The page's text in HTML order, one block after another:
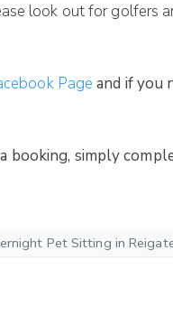
look out for golfers
Page and if you
booking, simply
Pet Sitting in